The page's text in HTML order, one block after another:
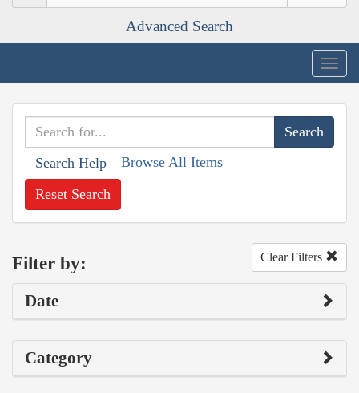
Advanced Search
Search Help Browse All Items
Reset Search
Filter by: Clear Filters
Date
Category